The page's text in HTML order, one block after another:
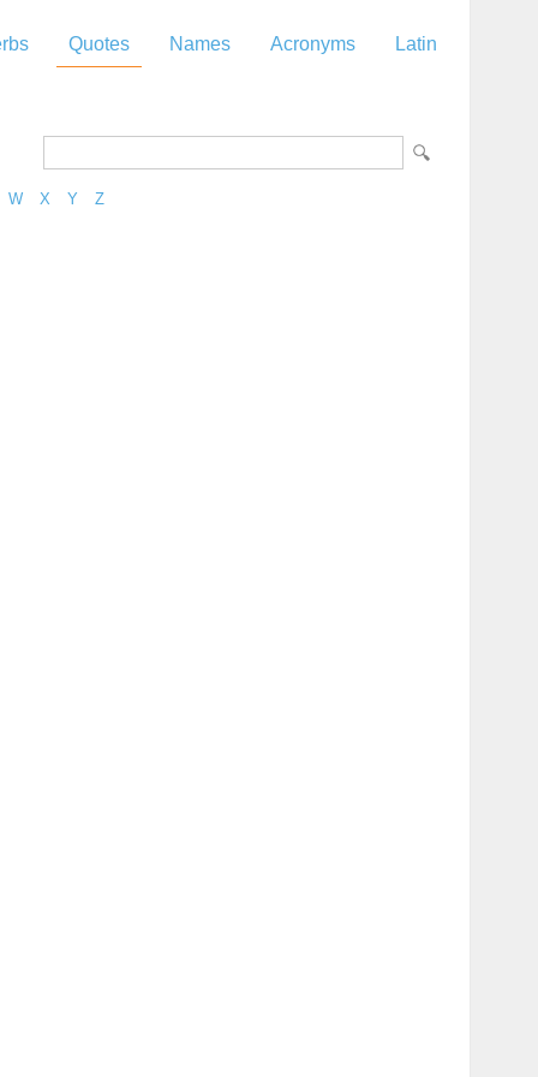
Quotes Names Acronyms Latin
W X Y Z